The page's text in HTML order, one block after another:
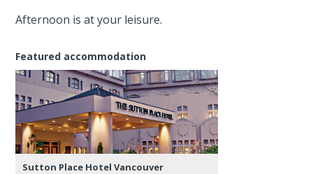
Afternoon is at your leisure.
Featured accommodation
Sutton Place Hotel Vancouver